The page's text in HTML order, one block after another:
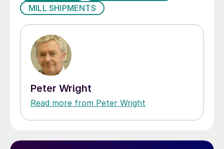
MILL SHIPMENTS
Peter Wright
Read more from Peter Wright